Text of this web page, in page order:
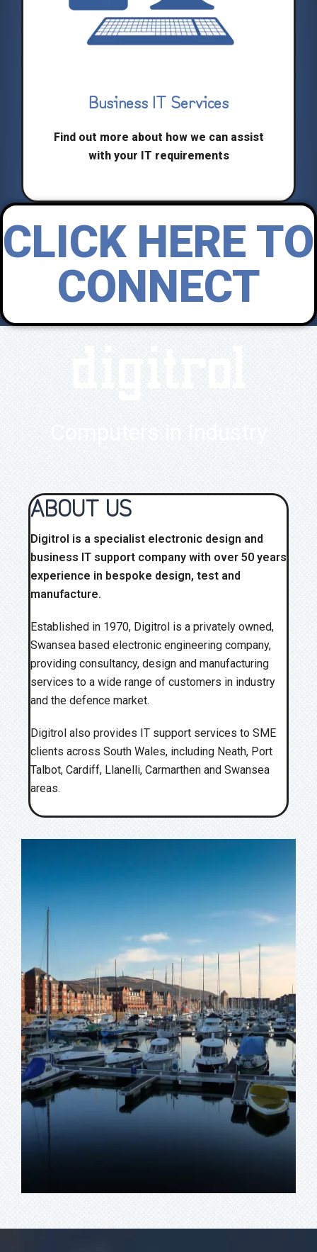
Business IT Services
Find out more about how we can assist
with your IT requirements
CLICK HERE TO
CONNECT
digitrol
Computers in Industry
ABOUT US
Digitrol is a specialist electronic design and
business IT support company with over 50 years
experience in bespoke design, test and
manufacture.
Established in 1970, Digitrol is a privately owned,
Swansea based electronic engineering company,
providing consultancy, design and manufacturing
services to a wide range of customers in industry
and the defence market.
Digitrol also provides IT support services to SME
clients across South Wales, including Neath, Port
Talbot, Cardiff, Llanelli, Carmarthen and Swansea
areas.